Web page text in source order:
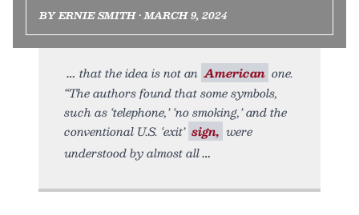
BY ERNIE SMITH • MARCH 9, 2024
that the idea is not an American one.
“The authors found that some symbols,
such as ‘telephone,’ ‘no smoking,’ and the
conventional U.S. ‘exit’ sign, were
understood by almost all